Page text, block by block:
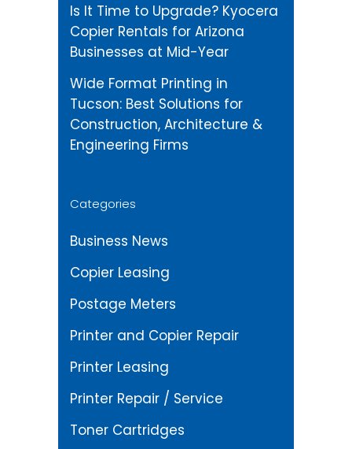
Is It Time to Upgrade? Kyocera
Copier Rentals for Arizona
Businesses at Mid-Year
Wide Format Printing in
Tucson: Best Solutions for
Construction, Architecture &
Engineering Firms
Categories
Business News
Copier Leasing
Postage Meters
Printer and Copier Repair
Printer Leasing
Printer Repair / Service
Toner Cartridges